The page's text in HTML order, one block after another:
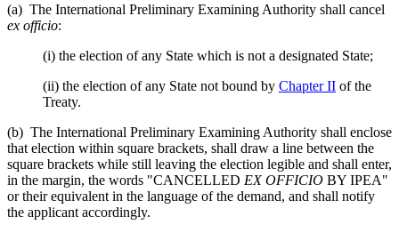
(a) The International Preliminary Examining Authority shall cancel
ex officio:
(i) the election of any State which is not a designated State;
(ii) the election of any State not bound by Chapter II of the
Treaty.
(b) The International Preliminary Examining Authority shall enclose
that election within square brackets, shall draw a line between the
square brackets while still leaving the election legible and shall enter,
in the margin, the words "CANCELLED EX OFFICIO BY IPEA"
or their equivalent in the language of the demand, and shall notify
the applicant accordingly.